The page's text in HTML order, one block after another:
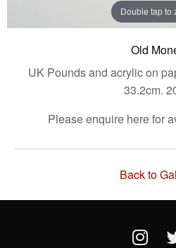
Double tap to
Old
UK Pounds and acrylic on
33.2cm.
Please enquire here for
Back to